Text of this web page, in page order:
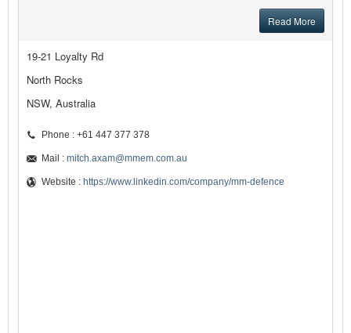
Read More
19-21 Loyalty Rd
North Rocks
NSW, Australia
Phone : +61 447 377 378
Mail : mitch.axam@mmem.com.au
Website : https://www.linkedin.com/company/mm-defence